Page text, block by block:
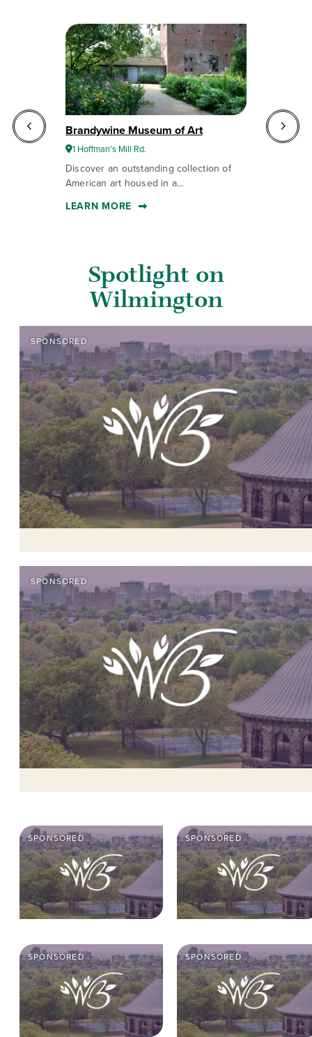
Brandywine Museum of Art
1 Hoffman's Mill Rd.
Discover an outstanding collection of
American art housed in a…
LEARN MORE
Spotlight on
Wilmington
SPONSORED
SPONSORED
SPONSORED SPONSORED
SPONSORED SPONSORED